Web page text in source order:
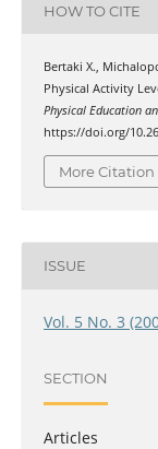
HOW TO CITE
Bertaki Χ.,
Physical Activity
Physical Education
https://doi.org/
More
ISSUE
Vol. 5 No. 3
SECTION
Articles